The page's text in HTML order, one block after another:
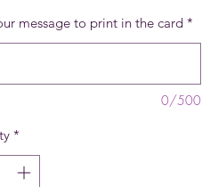
message to print in the card *
0/500
*